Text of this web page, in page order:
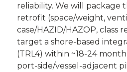
reliability. We will package
retrofit (space/weight,
case/HAZID/HAZOP, class
target a shore-based
(TRL4) within ~18-24
port-side/vessel-adjacent